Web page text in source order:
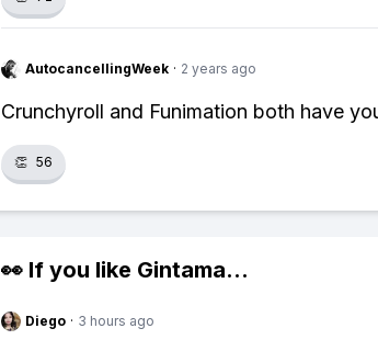
AutocancellingWeek · 2 years ago
Crunchyroll and Funimation both have
👏 56
👀 If you like Gintama...
Diego · 3 hours ago